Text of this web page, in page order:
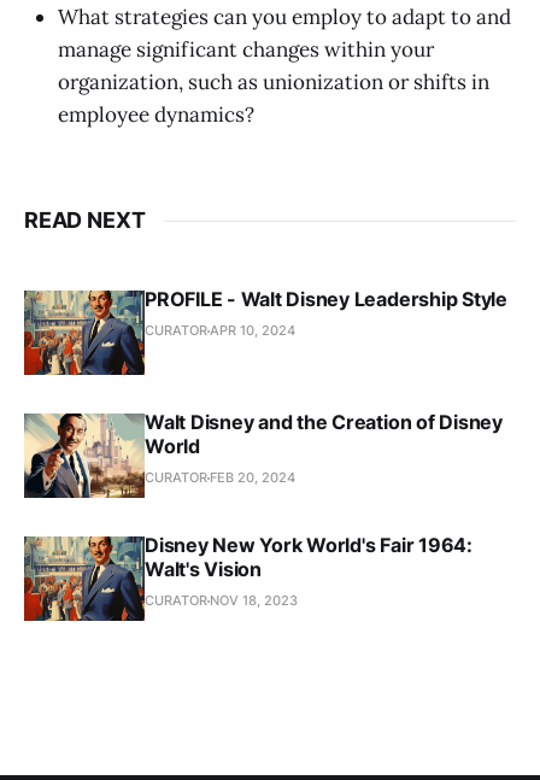
What strategies can you employ to adapt to and
manage significant changes within your
organization, such as unionization or shifts in
employee dynamics?
READ NEXT
PROFILE - Walt Disney Leadership Style
CURATORAPR 10, 2024
Walt Disney and the Creation of Disney
World
CURATOR FEB 20, 2024
Disney New York World's Fair 1964:
Walt's Vision
CURATOR NOV 18, 2023